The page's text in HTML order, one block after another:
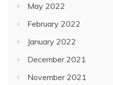
May 2022
February 2022
January 2022
December 2021
November 2021